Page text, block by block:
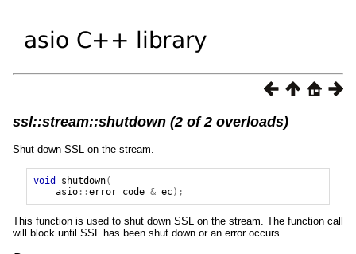
ssl::stream::shutdown (2 of 2 overloads)
Shut down SSL on the stream.
void shutdown(
asio::error_code & ec);
This function is used to shut down SSL on the stream. The function call
will block until SSL has been shut down or an error occurs.